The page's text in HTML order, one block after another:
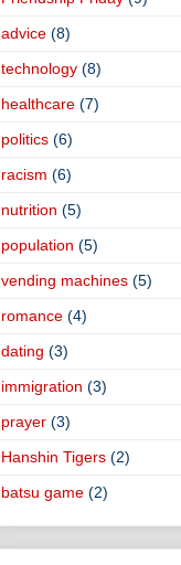
advice (8)
technology (8)
healthcare (7)
politics (6)
racism (6)
nutrition (5)
population (5)
vending machines (5)
romance (4)
dating (3)
immigration (3)
prayer (3)
Hanshin Tigers (2)
batsu game (2)